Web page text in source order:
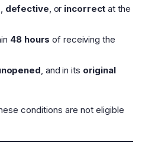
, defective, or incorrect at the
48 hours of receiving the
, and in its original
conditions are not eligible